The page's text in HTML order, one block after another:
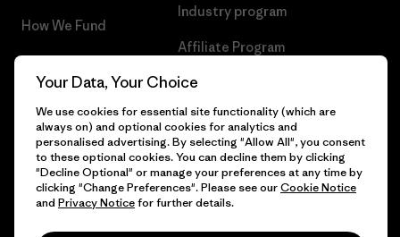
How We Fund
Industry program
Affiliate Program
Patagonia Poland Sitemap
© 2026 Patagonia, Inc. All Rights Reserved.
Your Data, Your Choice
We use cookies for essential site functionality (which are
always on) and optional cookies for analytics and
personalised advertising. By selecting "Allow All", you consent
to these optional cookies. You can decline them by clicking
"Decline Optional" or manage your preferences at any time by
clicking "Change Preferences". Please see ourCookie Notice
and Privacy Noticefor further details.